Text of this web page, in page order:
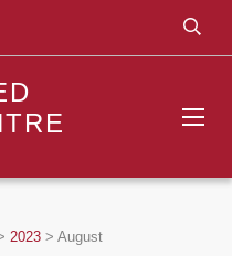
2023 > August